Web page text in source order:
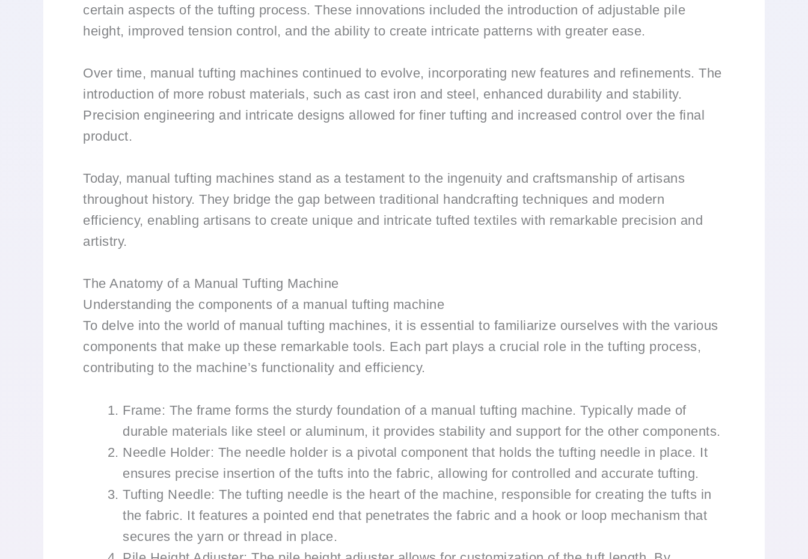
certain aspects of the tufting process. These innovations included the introduction of adjustable pile
height, improved tension control, and the ability to create intricate patterns with greater ease.
Over time, manual tufting machines continued to evolve, incorporating new features and refinements. The
introduction of more robust materials, such as cast iron and steel, enhanced durability and stability.
Precision engineering and intricate designs allowed for finer tufting and increased control over the final
product.
Today, manual tufting machines stand as a testament to the ingenuity and craftsmanship of artisans
throughout history. They bridge the gap between traditional handcrafting techniques and modern
efficiency, enabling artisans to create unique and intricate tufted textiles with remarkable precision and
artistry.
The Anatomy of a Manual Tufting Machine
Understanding the components of a manual tufting machine
To delve into the world of manual tufting machines, it is essential to familiarize ourselves with the various
components that make up these remarkable tools. Each part plays a crucial role in the tufting process,
contributing to the machine’s functionality and efficiency.
Frame: The frame forms the sturdy foundation of a manual tufting machine. Typically made of
durable materials like steel or aluminum, it provides stability and support for the other components.
Needle Holder: The needle holder is a pivotal component that holds the tufting needle in place. It
ensures precise insertion of the tufts into the fabric, allowing for controlled and accurate tufting.
Tufting Needle: The tufting needle is the heart of the machine, responsible for creating the tufts in
the fabric. It features a pointed end that penetrates the fabric and a hook or loop mechanism that
secures the yarn or thread in place.